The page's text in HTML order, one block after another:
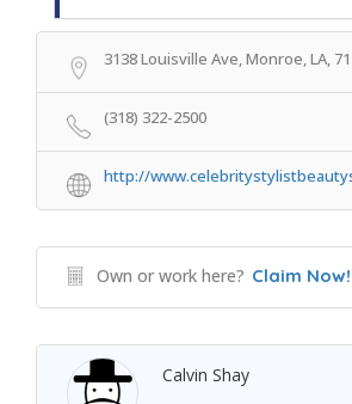
3138 Louisville Ave, Monroe, LA,
(318) 322-2500
http://
Own or work here? Claim Now!
Calvin Shay